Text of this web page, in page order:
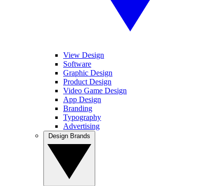
View Design
Software
Graphic Design
Product Design
Video Game Design
App Design
Branding
Typography
Advertising